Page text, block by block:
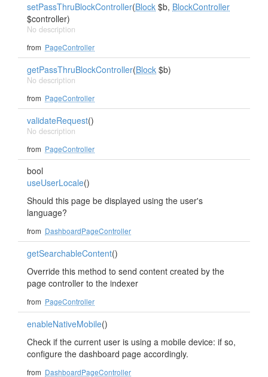
setPassThruBlockController(Block $b, BlockController
$controller)
No description
from PageController
getPassThruBlockController(Block $b)
No description
from PageController
validateRequest()
No description
from PageController
bool
useUserLocale()
Should this page be displayed using the user's
language?
from DashboardPageController
getSearchableContent()
Override this method to send content created by the
page controller to the indexer
from PageController
enableNativeMobile()
Check if the current user is using a mobile device: if so,
configure the dashboard page accordingly.
from DashboardPageController